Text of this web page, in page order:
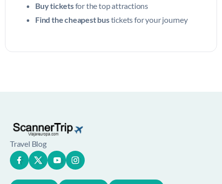
Buy ticketsfor the top attractions
Find the cheapest bustickets for your journey
Travel Blog